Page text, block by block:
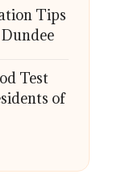
Tips
Test
of